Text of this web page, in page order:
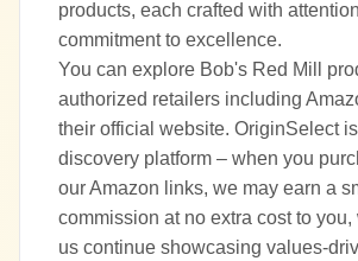
products, each crafted with
commitment to excellence.
You can explore Bob's Red Mill
authorized retailers including
their official website. OriginSelect
discovery platform – when you
our Amazon links, we may earn a
commission at no extra cost to
us continue showcasing values-